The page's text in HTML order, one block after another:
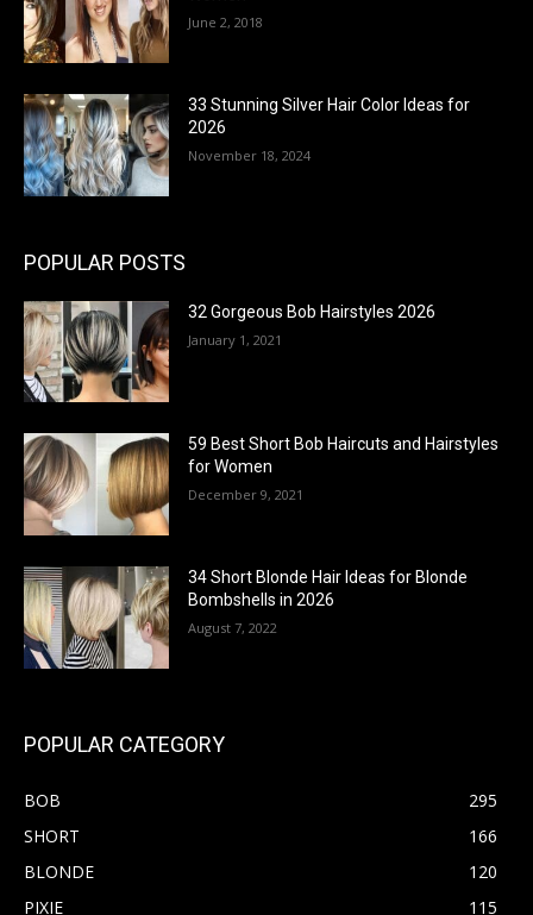
June 2, 2018
33 Stunning Silver Hair Color Ideas for
2026
November 18, 2024
POPULAR POSTS
32 Gorgeous Bob Hairstyles 2026
January 1, 2021
59 Best Short Bob Haircuts and Hairstyles
for Women
December 9, 2021
34 Short Blonde Hair Ideas for Blonde
Bombshells in 2026
August 7, 2022
POPULAR CATEGORY
BOB
295
SHORT
166
BLONDE
120
PIXIE
115